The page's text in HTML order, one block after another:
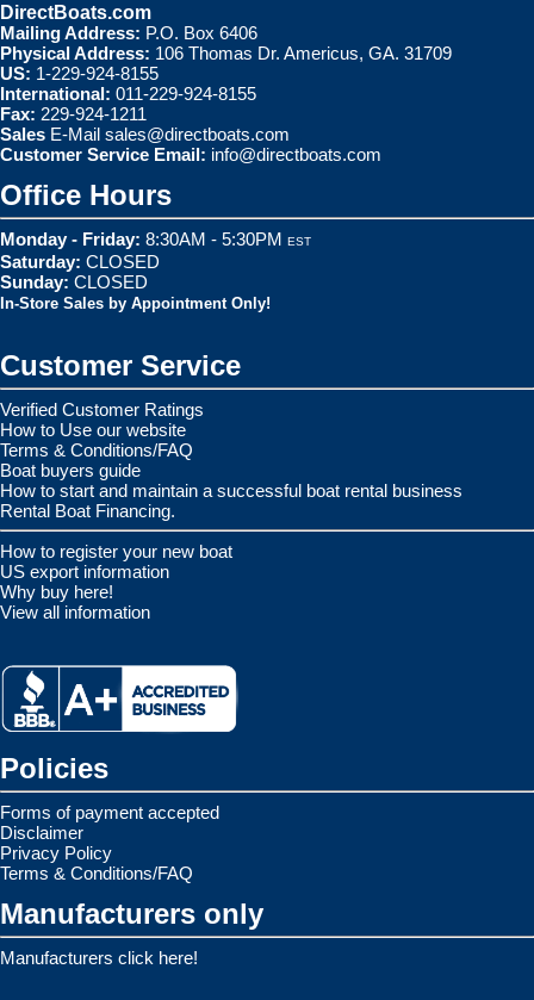
DirectBoats.com
Mailing Address: P.O. Box 6406
Physical Address: 106 Thomas Dr. Americus, GA. 31709
US: 1-229-924-8155
International: 011-229-924-8155
Fax: 229-924-1211
Sales E-Mail sales@directboats.com
Customer Service Email: info@directboats.com
Office Hours
Monday - Friday: 8:30AM - 5:30PM EST
Saturday: CLOSED
Sunday: CLOSED
In-Store Sales by Appointment Only!
Customer Service
Verified Customer Ratings
How to Use our website
Terms & Conditions/FAQ
Boat buyers guide
How to start and maintain a successful boat rental business
Rental Boat Financing.
How to register your new boat
US export information
Why buy here!
View all information
Policies
Forms of payment accepted
Disclaimer
Privacy Policy
Terms & Conditions/FAQ
Manufacturers only
Manufacturers click here!